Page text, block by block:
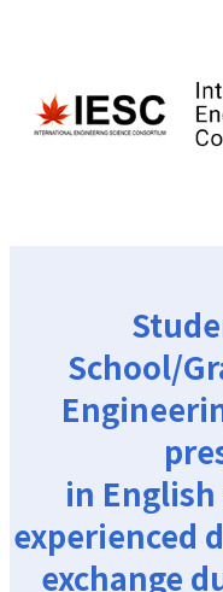
School/
in
experienced
exchange